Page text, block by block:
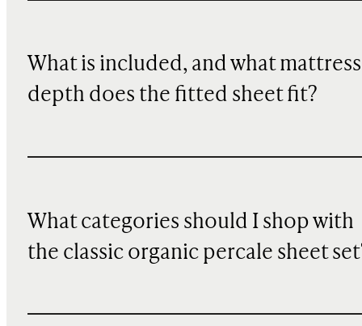
What is included, and what mattress
depth does the fitted sheet fit?
What categories should I shop with
the classic organic percale sheet